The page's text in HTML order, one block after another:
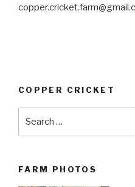
COPPER CRICKET
FARM PHOTOS